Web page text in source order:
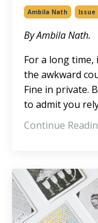
Ambila Nath Issue
By Ambila Nath.
For a long
the awkward
Fine in private.
to admit you
Continue